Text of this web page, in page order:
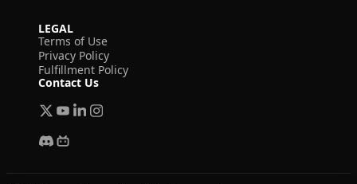
LEGAL
Terms of Use
Privacy Policy
Fulfillment Policy
Contact Us